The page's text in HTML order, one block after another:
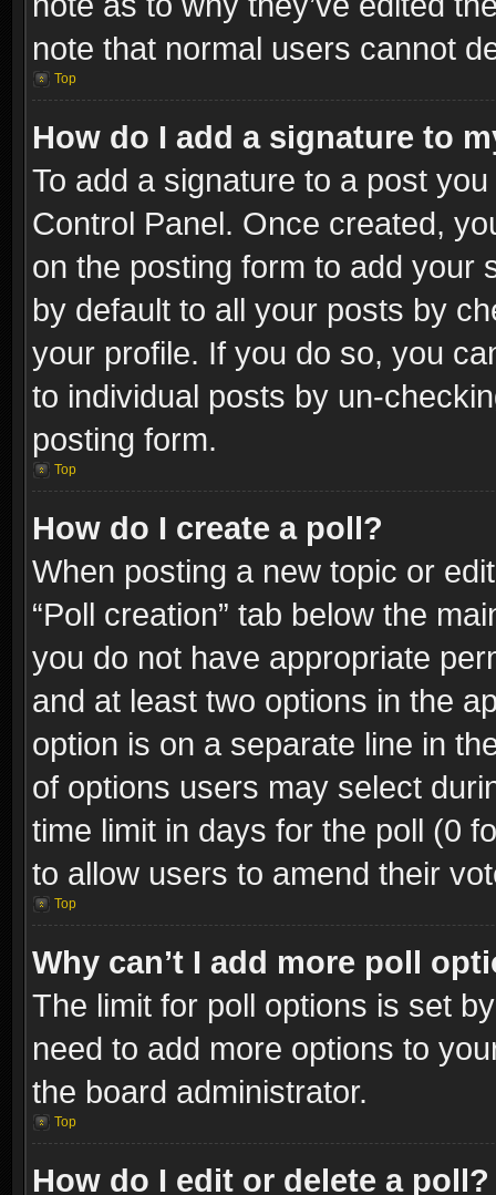
note that normal users cannot
Top
How do I add a signature to
To add a signature to a post
Control Panel. Once created,
on the posting form to add your
by default to all your posts by
your profile. If you do so, you
to individual posts by un-
posting form.
Top
How do I create a poll?
When posting a new topic or
“Poll creation” tab below the
you do not have appropriate
and at least two options in the
option is on a separate line in
of options users may select
time limit in days for the poll (0
to allow users to amend their
Top
Why can’t I add more poll
The limit for poll options is set
need to add more options to
the board administrator.
Top
How do I edit or delete a poll?